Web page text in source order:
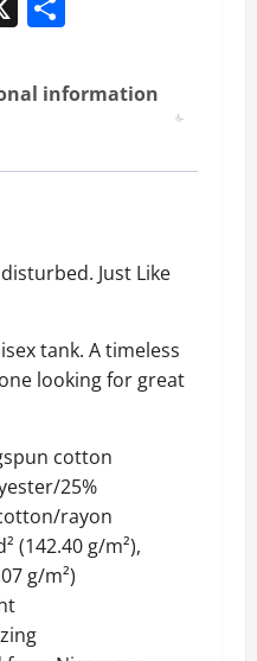
information
Just Like
tank. A timeless
looking for great
cotton
25%
rayon
(142.40 g/m²),
g/m²)